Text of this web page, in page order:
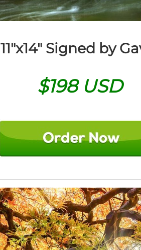
11″x14″ Signed by
$198 USD